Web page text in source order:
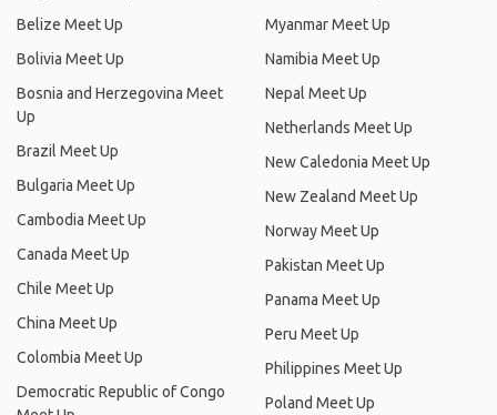
Belize Meet Up
Bolivia Meet Up
Bosnia and Herzegovina Meet
Up
Brazil Meet Up
Bulgaria Meet Up
Cambodia Meet Up
Canada Meet Up
Chile Meet Up
China Meet Up
Colombia Meet Up
Democratic Republic of Congo
Myanmar Meet Up
Namibia Meet Up
Nepal Meet Up
Netherlands Meet Up
New Caledonia Meet Up
New Zealand Meet Up
Norway Meet Up
Pakistan Meet Up
Panama Meet Up
Peru Meet Up
Philippines Meet Up
Poland Meet Up